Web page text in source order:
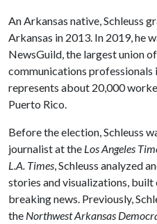
An Arkansas native, Schleuss
Arkansas in 2013. In 2019, he
NewsGuild, the largest union
communications
represents about 20,000
Puerto Rico.
Before the election, Schleuss
journalist at the Los Angeles
L.A. Times, Schleuss analyzed
stories and visualizations,
breaking news. Previously,
the Northwest Arkansas